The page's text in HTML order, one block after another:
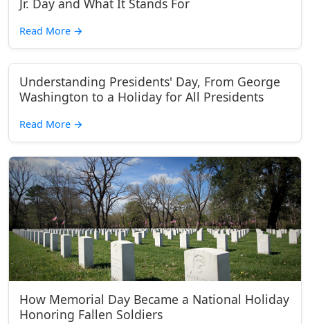
Jr. Day and What It Stands For
Read More →
Understanding Presidents' Day, From George
Washington to a Holiday for All Presidents
Read More →
How Memorial Day Became a National Holiday
Honoring Fallen Soldiers